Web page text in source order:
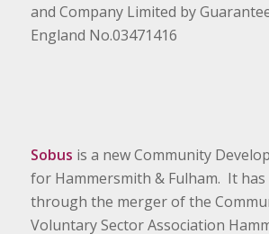
and Company Limited by
England No.03471416
Sobus is a new Community
for Hammersmith & Fulham. It has
through the merger of the
Voluntary Sector Association